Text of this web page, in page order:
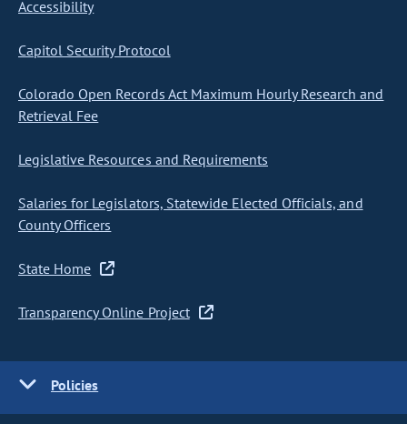
Accessibility
Capitol Security Protocol
Colorado Open Records Act Maximum Hourly Research and
Retrieval Fee
Legislative Resources and Requirements
Salaries for Legislators, Statewide Elected Officials, and
County Officers
State Home
Transparency Online Project
Policies